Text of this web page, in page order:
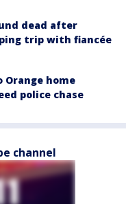
dead after
trip with fiancée
Orange home
police chase
channel